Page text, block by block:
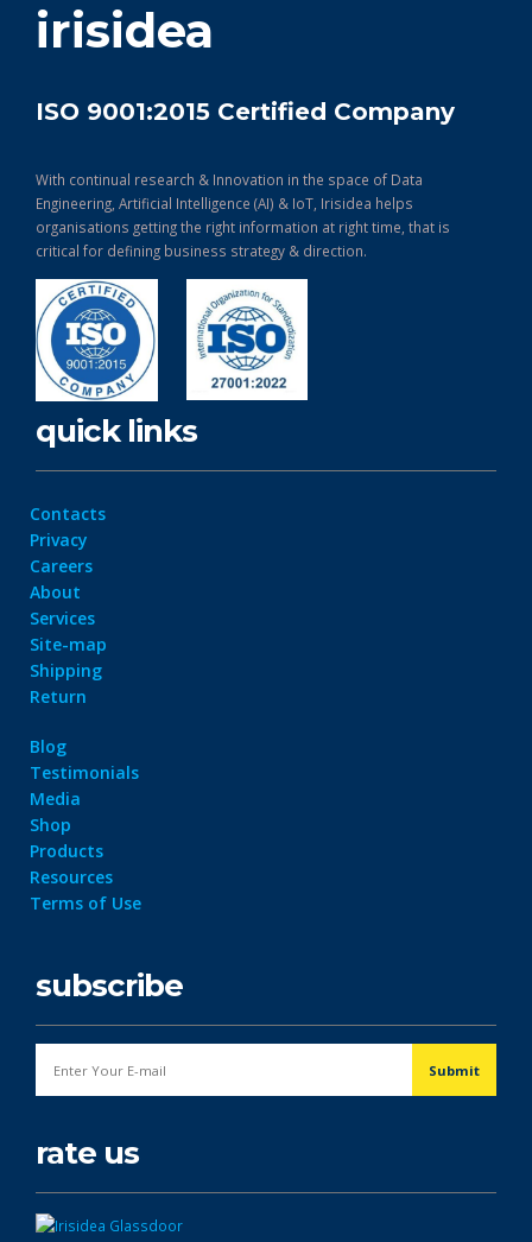
irisidea
ISO 9001:2015 Certified Company
With continual research & Innovation in the space of Data
Engineering, Artificial Intelligence (AI) & IoT, Irisidea helps
organisations getting the right information at right time, that is
critical for defining business strategy & direction.
quick links
Contacts
Privacy
Careers
About
Services
Site-map
Shipping
Return
Blog
Testimonials
Media
Shop
Products
Resources
Terms of Use
subscribe
rate us